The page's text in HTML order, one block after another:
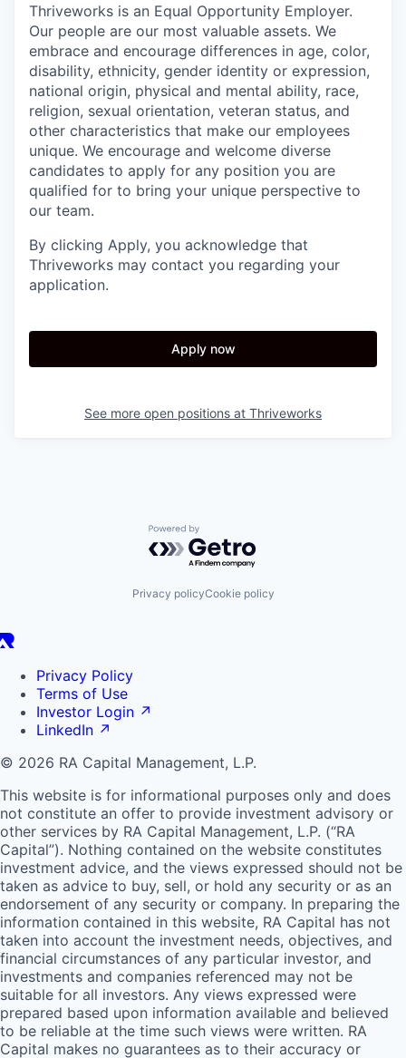
Thriveworks is an Equal Opportunity Employer.
Our people are our most valuable assets. We
embrace and encourage differences in age, color,
disability, ethnicity, gender identity or expression,
national origin, physical and mental ability, race,
religion, sexual orientation, veteran status, and
other characteristics that make our employees
unique. We encourage and welcome diverse
candidates to apply for any position you are
qualified for to bring your unique perspective to
our team.
By clicking Apply, you acknowledge that
Thriveworks may contact you regarding your
application.
Apply now
See more open positions at Thriveworks
Powered by Getro.com
Privacy policyCookie policy
Privacy Policy
Terms of Use
Investor Login ↗
LinkedIn ↗
© 2026 RA Capital Management, L.P.
This website is for informational purposes only and does
not constitute an offer to provide investment advisory or
other services by RA Capital Management, L.P. (“RA
Capital”). Nothing contained on the website constitutes
investment advice, and the views expressed should not be
taken as advice to buy, sell, or hold any security or as an
endorsement of any security or company. In preparing the
information contained in this website, RA Capital has not
taken into account the investment needs, objectives, and
financial circumstances of any particular investor, and
investments and companies referenced may not be
suitable for all investors. Any views expressed were
prepared based upon information available and believed
to be reliable at the time such views were written. RA
Capital makes no guarantees as to their accuracy or